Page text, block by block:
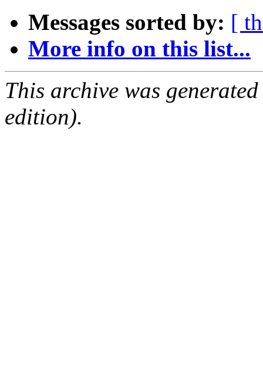
Messages sorted by: [
More info on this list...
This archive was
edition).